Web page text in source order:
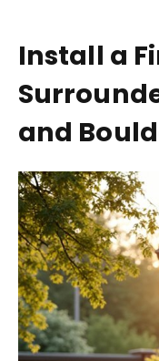
Install a
and